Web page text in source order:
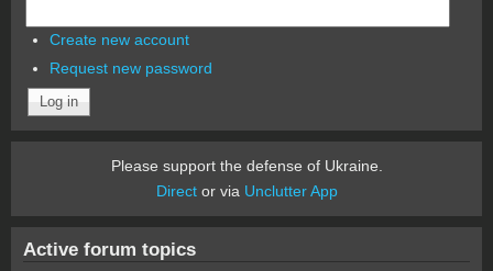
Create new account
Request new password
Please support the defense of Ukraine.
Director via Unclutter App
Active forum topics